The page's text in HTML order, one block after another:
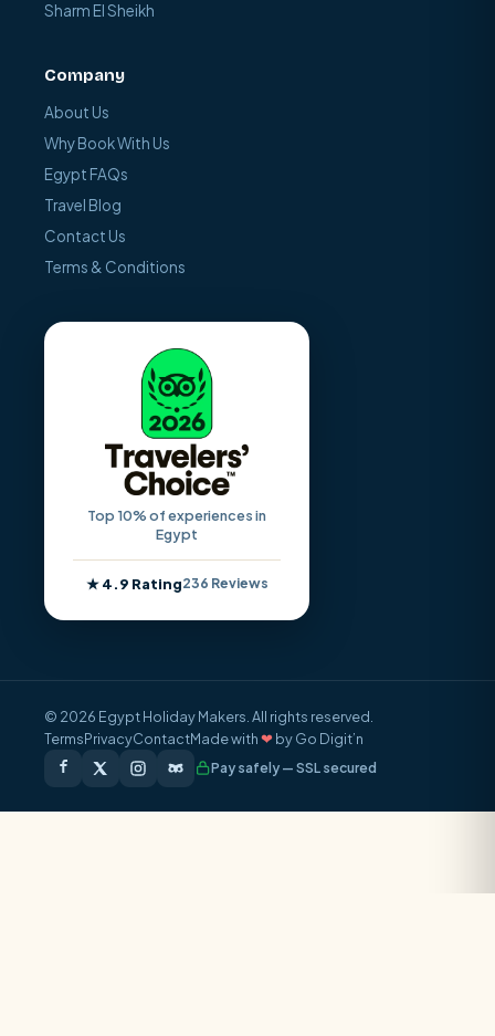
Sharm El Sheikh
Company
About Us
Why Book With Us
Egypt FAQs
Travel Blog
Contact Us
Terms & Conditions
Top 10% of experiences in
Egypt
★ 4.9 Rating236 Reviews
© 2026 Egypt Holiday Makers. All rights reserved.
TermsPrivacyContactMade with❤ by Go Digit’n
Pay safely — SSL secured